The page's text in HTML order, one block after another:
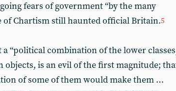
fears of government “by the many
of Chartism still haunted official Britain.5
“political combination of the lower
objects, is an evil of the first magnitude;
of some of them would make them …